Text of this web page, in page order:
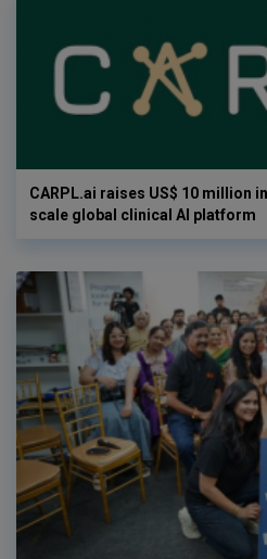
CARPL.ai raises US$ 10 million
scale global clinical AI platform